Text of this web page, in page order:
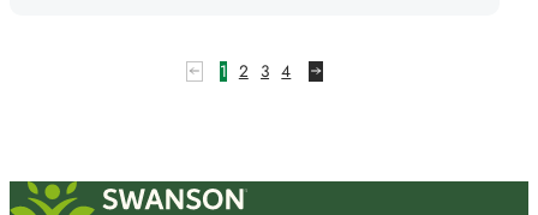
1 2 3 4